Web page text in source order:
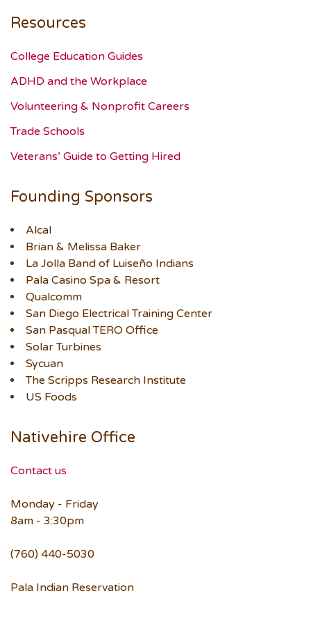
Resources
College Education Guides
ADHD and the Workplace
Volunteering & Nonprofit Careers
Trade Schools
Veterans’ Guide to Getting Hired
Founding Sponsors
Alcal
Brian & Melissa Baker
La Jolla Band of Luiseño Indians
Pala Casino Spa & Resort
Qualcomm
San Diego Electrical Training Center
San Pasqual TERO Office
Solar Turbines
Sycuan
The Scripps Research Institute
US Foods
Nativehire Office
Contact us
Monday - Friday
8am - 3:30pm
(760) 440-5030
Pala Indian Reservation